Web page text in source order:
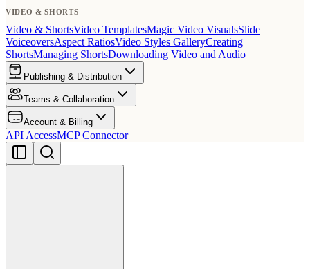
VIDEO & SHORTS
Video & ShortsVideo TemplatesMagic Video VisualsSlide
VoiceoversAspect RatiosVideo Styles GalleryCreating
ShortsManaging ShortsDownloading Video and Audio
Publishing & Distribution
Teams & Collaboration
Account & Billing
API AccessMCP Connector